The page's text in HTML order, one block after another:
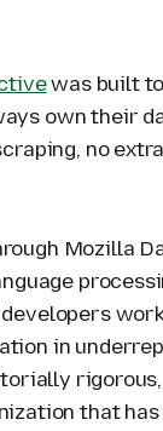
was built to
own their
no
Mozilla
in
that